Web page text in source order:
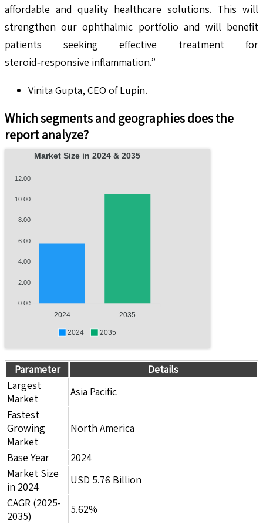
affordable and quality healthcare solutions. This will
strengthen our ophthalmic portfolio and will benefit
patients seeking effective treatment for
steroid‑responsive inflammation.”
Vinita Gupta, CEO of Lupin.
Which segments and geographies does the
report analyze?
Market Size in 2024 & 2035
12.00
10.00
8.00
6.00
4.00
2.00
0.00
2024 2035
2024 2035
Parameter
Details
Largest
Market
Asia Pacific
Fastest
Growing
Market
North America
Base Year
2024
Market Size
in 2024
USD 5.76 Billion
CAGR (2025-
2035)
5.62%